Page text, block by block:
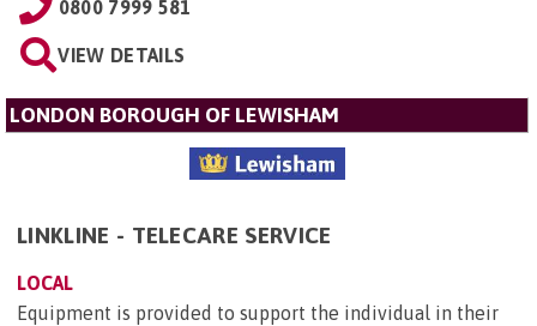
0800 7999 581
VIEW DETAILS
LONDON BOROUGH OF LEWISHAM
LINKLINE - TELECARE SERVICE
LOCAL
Equipment is provided to support the individual in their